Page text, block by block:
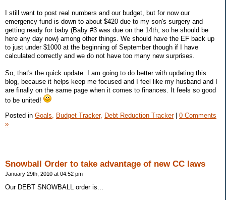
I still want to post real numbers and our budget, but for now our
emergency fund is down to about $420 due to my son's surgery and
getting ready for baby (Baby #3 was due on the 14th, so he should be
here any day now) among other things. We should have the EF back up
to just under $1000 at the beginning of September though if I have
calculated correctly and we do not have too many new surprises.
So, that's the quick update. I am going to do better with updating this
blog, because it helps keep me focused and I feel like my husband and I
are finally on the same page when it comes to finances. It feels so good
to be united!
Posted in Goals, Budget Tracker, Debt Reduction Tracker| 0 Comments
»
Snowball Order to take advantage of new CC laws
January 29th, 2010 at 04:52 pm
Our DEBT SNOWBALL order is...